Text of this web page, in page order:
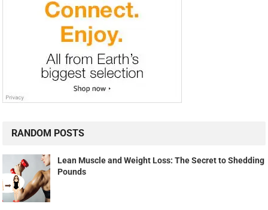
RANDOM POSTS
Lean Muscle and Weight Loss: The Secret to Shedding
Pounds